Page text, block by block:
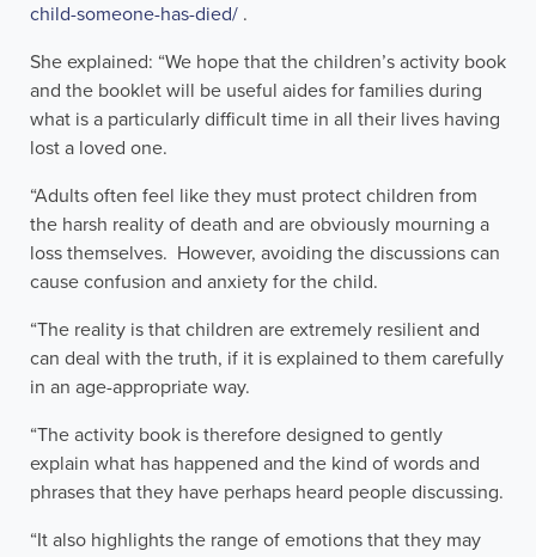
child-someone-has-died/ .
She explained: “We hope that the children’s activity book
and the booklet will be useful aides for families during
what is a particularly difficult time in all their lives having
lost a loved one.
“Adults often feel like they must protect children from
the harsh reality of death and are obviously mourning a
loss themselves. However, avoiding the discussions can
cause confusion and anxiety for the child.
“The reality is that children are extremely resilient and
can deal with the truth, if it is explained to them carefully
in an age-appropriate way.
“The activity book is therefore designed to gently
explain what has happened and the kind of words and
phrases that they have perhaps heard people discussing.
“It also highlights the range of emotions that they may